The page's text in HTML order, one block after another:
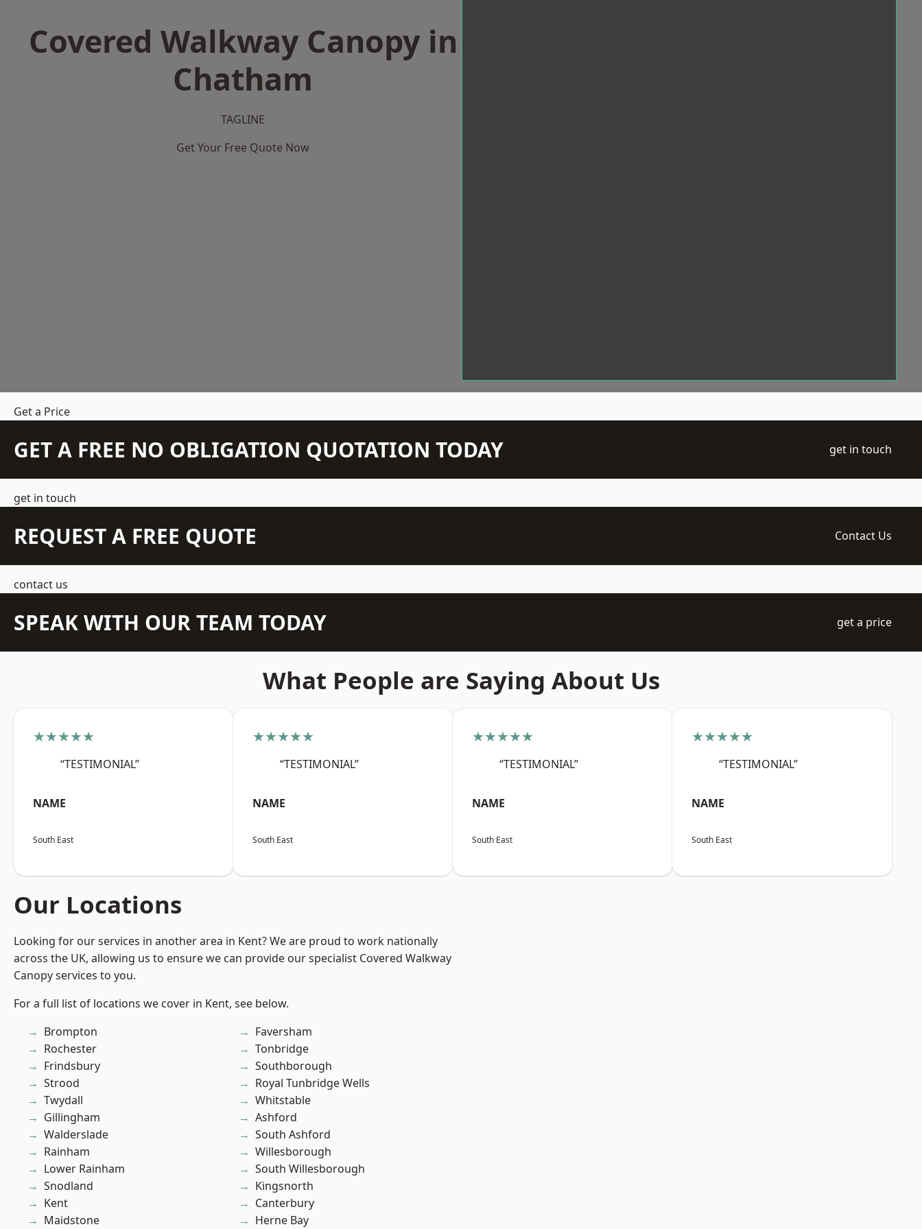
Covered Walkway Canopy in
Chatham
TAGLINE
Get Your Free Quote Now
Get a Price
GET A FREE NO OBLIGATION QUOTATION TODAY get in touch
get in touch
REQUEST A FREE QUOTE Contact Us
contact us
SPEAK WITH OUR TEAM TODAY get a price
What People are Saying About Us
★★★★★
“TESTIMONIAL”
NAME
South East
★★★★★
“TESTIMONIAL”
NAME
South East
★★★★★
“TESTIMONIAL”
NAME
South East
★★★★★
“TESTIMONIAL”
NAME
South East
Our Locations
Looking for our services in another area in Kent? We are proud to work nationally
across the UK, allowing us to ensure we can provide our specialist Covered Walkway
Canopy services to you.
For a full list of locations we cover in Kent, see below.
Brompton
Rochester
Frindsbury
Strood
Twydall
Gillingham
Walderslade
Rainham
Lower Rainham
Snodland
Kent
Maidstone
Faversham
Tonbridge
Southborough
Royal Tunbridge Wells
Whitstable
Ashford
South Ashford
Willesborough
South Willesborough
Kingsnorth
Canterbury
Herne Bay